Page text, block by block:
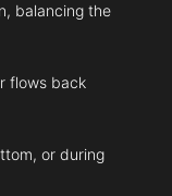
balancing the
flows back
or during